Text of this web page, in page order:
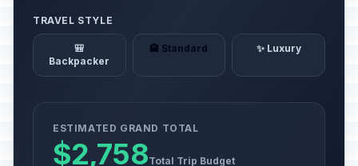
TRAVEL STYLE
🎒
Backpacker
🏨 Standard ✨ Luxury
ESTIMATED GRAND TOTAL
$2,758Total Trip Budget